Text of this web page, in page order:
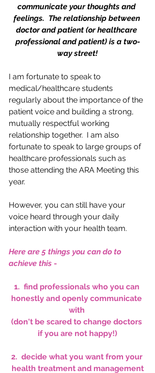
communicate your thoughts and
feelings.  The relationship between
doctor and patient (or healthcare
professional and patient) is a two-
way street!
I am fortunate to speak to
medical/healthcare students
regularly about the importance of the
patient voice and building a strong,
mutually respectful working
relationship together.  I am also
fortunate to speak to large groups of
healthcare professionals such as
those attending the ARA Meeting this
year.
However, you can still have your
voice heard through your daily
interaction with your health team.
Here are 5 things you can do to
achieve this -
1.  find professionals who you can
honestly and openly communicate
with
(don't be scared to change doctors
if you are not happy!)
2.  decide what you want from your
health treatment and management